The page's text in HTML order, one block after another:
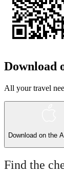
Download
All your travel
Download on the
Find the